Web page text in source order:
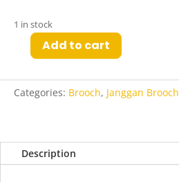
1 in stock
Brooch
in
Add to cart
Categories: Brooch, Janggan Brooch
Description